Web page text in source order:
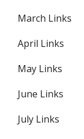
March Links
April Links
May Links
June Links
July Links